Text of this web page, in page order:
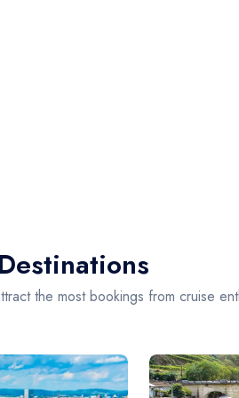
the most bookings from cruise